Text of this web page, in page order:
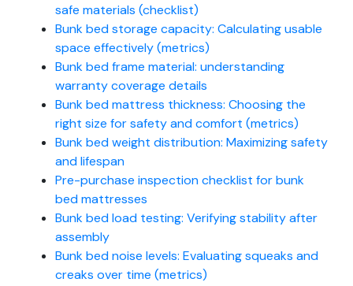
safe materials (checklist)
Bunk bed storage capacity: Calculating usable
space effectively (metrics)
Bunk bed frame material: understanding
warranty coverage details
Bunk bed mattress thickness: Choosing the
right size for safety and comfort (metrics)
Bunk bed weight distribution: Maximizing safety
and lifespan
Pre-purchase inspection checklist for bunk
bed mattresses
Bunk bed load testing: Verifying stability after
assembly
Bunk bed noise levels: Evaluating squeaks and
creaks over time (metrics)